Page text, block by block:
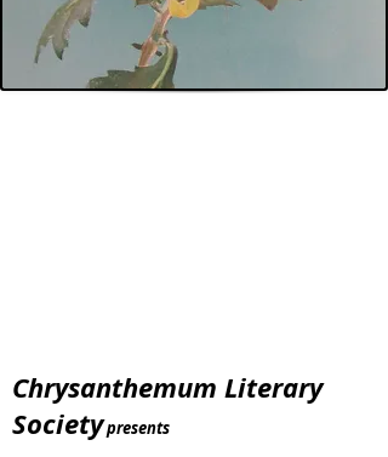
Chrysanthemum Literary
Societypresents